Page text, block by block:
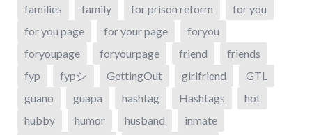
families family for prison reform
for you
for you page
for your page
foryou
foryoupage
foryourpage friend
friends
fyp
fypシ GettingOut girlfriend
GTL
guano
guapa hashtag Hashtags
hot
hubby
humor husband
inmate